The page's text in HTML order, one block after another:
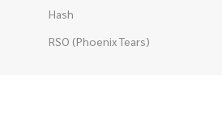
Hash
RSO (Phoenix Tears)